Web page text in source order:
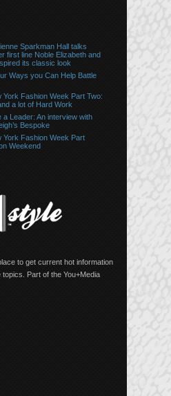
Sparkman Hall talks
first line Noble Elizabeth and
its classic look
Ways you Can Help Battle
York Fashion Week Part Two:
a lot of Hard Work
a Leader: An interview with
Bespoke
York Fashion Week Part
Weekend
to get current hot information
Part of the You+Media